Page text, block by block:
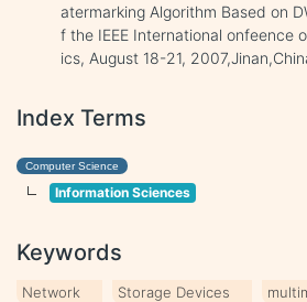
atermarking Algorithm Based on
f the IEEE International onfeence
ics, August 18-21,
Index Terms
Computer Science
Information Sciences
Keywords
Network Storage Devices